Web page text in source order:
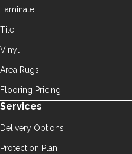
Laminate
Tile
Vinyl
Area Rugs
Flooring Pricing
Services
Delivery Options
Protection Plan